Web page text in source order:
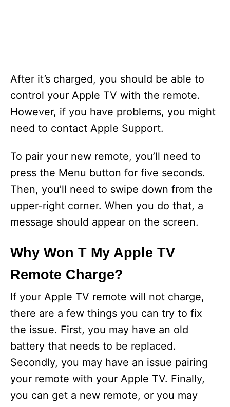
After it’s charged, you should be able to
control your Apple TV with the remote.
However, if you have problems, you might
need to contact Apple Support.
To pair your new remote, you’ll need to
press the Menu button for five seconds.
Then, you’ll need to swipe down from the
upper-right corner. When you do that, a
message should appear on the screen.
Why Won T My Apple TV
Remote Charge?
If your Apple TV remote will not charge,
there are a few things you can try to fix
the issue. First, you may have an old
battery that needs to be replaced.
Secondly, you may have an issue pairing
your remote with your Apple TV. Finally,
you can get a new remote, or you may